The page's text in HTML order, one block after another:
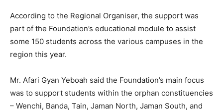
According to the Regional Organiser, the support was
part of the Foundation’s educational module to assist
some 150 students across the various campuses in the
region this year.
Mr. Afari Gyan Yeboah said the Foundation’s main focus
was to support students within the orphan constituencies
– Wenchi, Banda, Tain, Jaman North, Jaman South, and